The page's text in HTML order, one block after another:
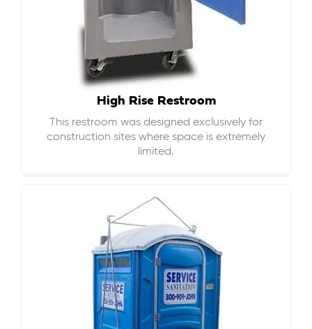
High Rise Restroom
This restroom was designed exclusively for
construction sites where space is extremely
limited.